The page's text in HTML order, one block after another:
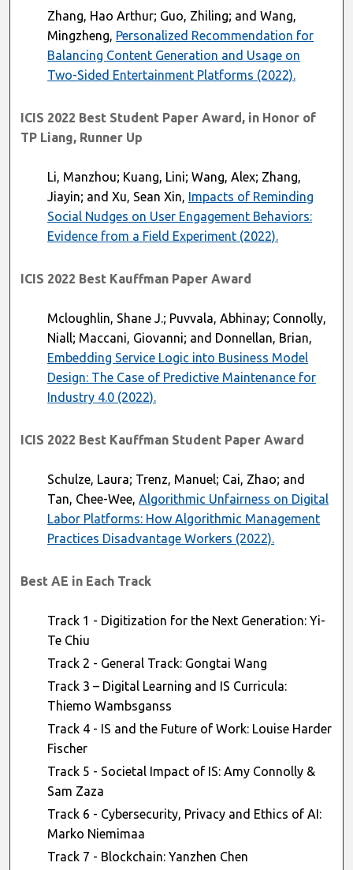
Zhang, Hao Arthur; Guo, Zhiling; and Wang,
Mingzheng, Personalized Recommendation for
Balancing Content Generation and Usage on
Two-Sided Entertainment Platforms (2022).
ICIS 2022 Best Student Paper Award, in Honor of
TP Liang, Runner Up
Li, Manzhou; Kuang, Lini; Wang, Alex; Zhang,
Jiayin; and Xu, Sean Xin, Impacts of Reminding
Social Nudges on User Engagement Behaviors:
Evidence from a Field Experiment (2022).
ICIS 2022 Best Kauffman Paper Award
Mcloughlin, Shane J.; Puvvala, Abhinay; Connolly,
Niall; Maccani, Giovanni; and Donnellan, Brian,
Embedding Service Logic into Business Model
Design: The Case of Predictive Maintenance for
Industry 4.0 (2022).
ICIS 2022 Best Kauffman Student Paper Award
Schulze, Laura; Trenz, Manuel; Cai, Zhao; and
Tan, Chee-Wee,Algorithmic Unfairness on Digital
Labor Platforms: How Algorithmic Management
Practices Disadvantage Workers (2022).
Best AE in Each Track
Track 1 - Digitization for the Next Generation: Yi-
Te Chiu
Track 2 - General Track: Gongtai Wang
Track 3 – Digital Learning and IS Curricula:
Thiemo Wambsganss
Track 4 - IS and the Future of Work: Louise Harder
Fischer
Track 5 - Societal Impact of IS: Amy Connolly &
Sam Zaza
Track 6 - Cybersecurity, Privacy and Ethics of AI:
Marko Niemimaa
Track 7 - Blockchain: Yanzhen Chen